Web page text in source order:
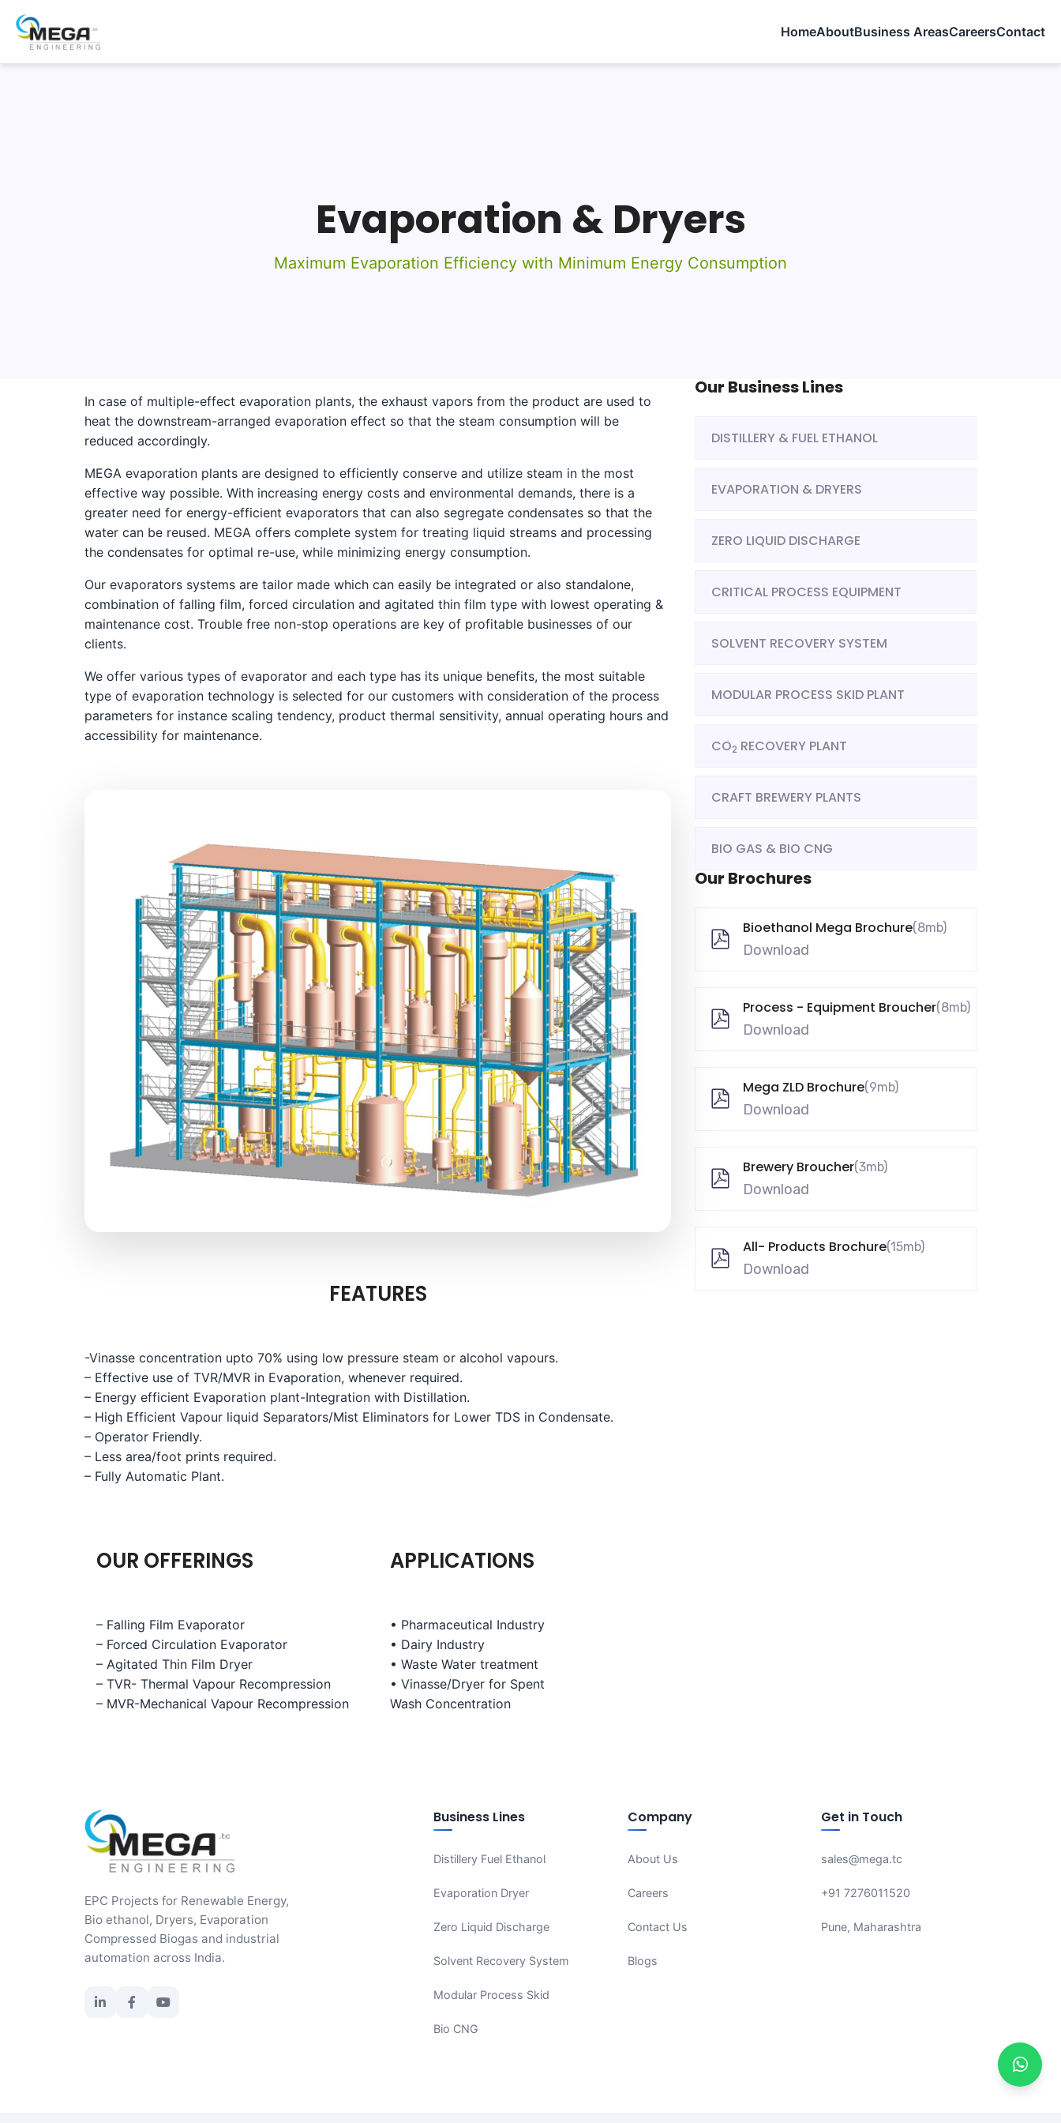
HomeAboutBusiness AreasCareersContact
Evaporation & Dryers
Maximum Evaporation Efficiency with Minimum Energy Consumption
In case of multiple-effect evaporation plants, the exhaust vapors from the product are used to
heat the downstream-arranged evaporation effect so that the steam consumption will be
reduced accordingly.
MEGA evaporation plants are designed to efficiently conserve and utilize steam in the most
effective way possible. With increasing energy costs and environmental demands, there is a
greater need for energy-efficient evaporators that can also segregate condensates so that the
water can be reused. MEGA offers complete system for treating liquid streams and processing
the condensates for optimal re-use, while minimizing energy consumption.
Our evaporators systems are tailor made which can easily be integrated or also standalone,
combination of falling film, forced circulation and agitated thin film type with lowest operating &
maintenance cost. Trouble free non-stop operations are key of profitable businesses of our
clients.
We offer various types of evaporator and each type has its unique benefits, the most suitable
type of evaporation technology is selected for our customers with consideration of the process
parameters for instance scaling tendency, product thermal sensitivity, annual operating hours and
accessibility for maintenance.
FEATURES
-Vinasse concentration upto 70% using low pressure steam or alcohol vapours.
– Effective use of TVR/MVR in Evaporation, whenever required.
– Energy efficient Evaporation plant-Integration with Distillation.
– High Efficient Vapour liquid Separators/Mist Eliminators for Lower TDS in Condensate.
– Operator Friendly.
– Less area/foot prints required.
– Fully Automatic Plant.
OUR OFFERINGS
– Falling Film Evaporator
– Forced Circulation Evaporator
– Agitated Thin Film Dryer
– TVR- Thermal Vapour Recompression
– MVR-Mechanical Vapour Recompression
APPLICATIONS
• Pharmaceutical Industry
• Dairy Industry
• Waste Water treatment
• Vinasse/Dryer for Spent
Wash Concentration
Our Business Lines
DISTILLERY & FUEL ETHANOL
EVAPORATION & DRYERS
ZERO LIQUID DISCHARGE
CRITICAL PROCESS EQUIPMENT
SOLVENT RECOVERY SYSTEM
MODULAR PROCESS SKID PLANT
CO2 RECOVERY PLANT
CRAFT BREWERY PLANTS
BIO GAS & BIO CNG
Our Brochures
Bioethanol Mega Brochure(8mb)
Download
Process - Equipment Broucher(8mb)
Download
Mega ZLD Brochure(9mb)
Download
Brewery Broucher(3mb)
Download
All- Products Brochure(15mb)
Download
EPC Projects for Renewable Energy,
Bio ethanol, Dryers, Evaporation
Compressed Biogas and industrial
automation across India.
Business Lines
Distillery Fuel Ethanol
Evaporation Dryer
Zero Liquid Discharge
Solvent Recovery System
Modular Process Skid
Bio CNG
Company
About Us
Careers
Contact Us
Blogs
Get in Touch
sales@mega.tc
+91 7276011520
Pune, Maharashtra